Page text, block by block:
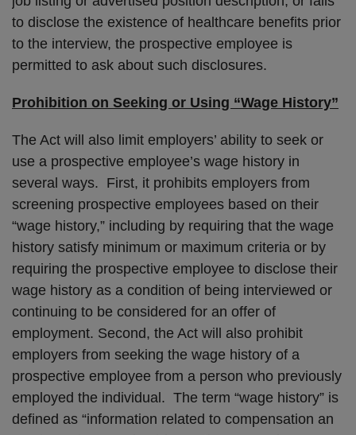
to disclose the existence of healthcare benefits prior
to the interview, the prospective employee is
permitted to ask about such disclosures.
Prohibition on Seeking or Using “Wage History”
The Act will also limit employers’ ability to seek or
use a prospective employee’s wage history in
several ways. First, it prohibits employers from
screening prospective employees based on their
“wage history,” including by requiring that the wage
history satisfy minimum or maximum criteria or by
requiring the prospective employee to disclose their
wage history as a condition of being interviewed or
continuing to be considered for an offer of
employment. Second, the Act will also prohibit
employers from seeking the wage history of a
prospective employee from a person who previously
employed the individual. The term “wage history” is
defined as “information related to compensation an